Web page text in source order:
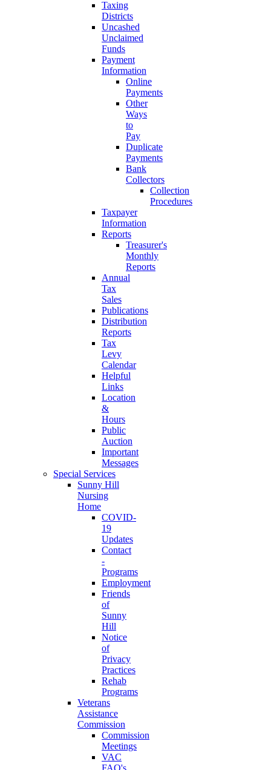
Taxing
Districts
Uncashed
Unclaimed
Funds
Payment
Information
Online
Payments
Other
Ways
to
Pay
Duplicate
Payments
Bank
Collectors
Collection
Procedures
Taxpayer
Information
Reports
Treasurer's
Monthly
Reports
Annual
Tax
Sales
Publications
Distribution
Reports
Tax
Levy
Calendar
Helpful
Links
Location
&
Hours
Public
Auction
Important
Messages
Special Services
Sunny Hill
Nursing
Home
COVID-
19
Updates
Contact
-
Programs
Employment
Friends
of
Sunny
Hill
Notice
of
Privacy
Practices
Rehab
Programs
Veterans
Assistance
Commission
Commission
Meetings
VAC
FAQ's